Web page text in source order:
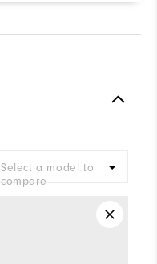
Select a model to
compare